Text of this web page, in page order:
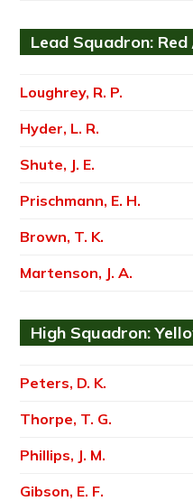
Lead Squadron:
Loughrey, R. P.
Hyder, L. R.
Shute, J. E.
Prischmann, E. H.
Brown, T. K.
Martenson, J. A.
High Squadron:
Peters, D. K.
Thorpe, T. G.
Phillips, J. M.
Gibson, E. F.